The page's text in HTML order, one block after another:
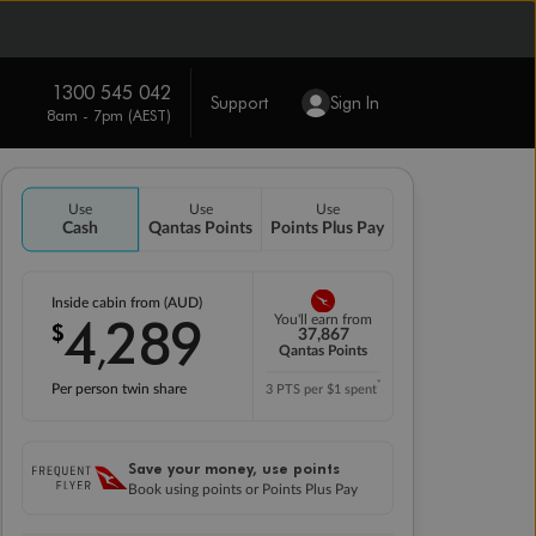
1300 545 042
8am - 7pm (AEST)
Support Sign In
Use
Cash
Use
Qantas Points
Use
Points Plus Pay
Inside cabin from (AUD)
$4,289
Per person twin share
You'll earn from
37,867
Qantas Points
3 PTS per $1 spent*
Save your money, use points
Book using points or Points Plus Pay